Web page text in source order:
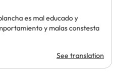
es mal educado y
y malas constesta
See translation